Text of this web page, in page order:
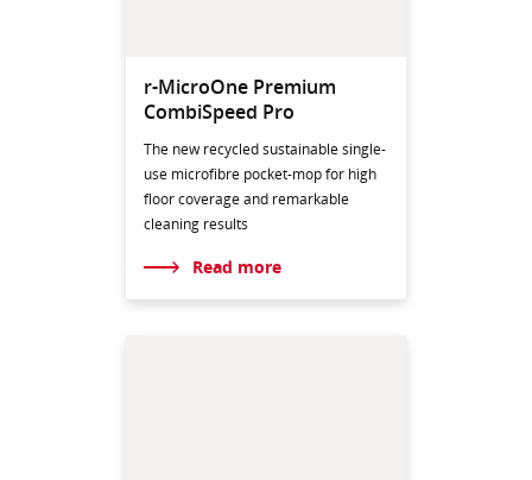
r-MicroOne Premium
CombiSpeed Pro
The new recycled sustainable single-
use microfibre pocket-mop for high
floor coverage and remarkable
cleaning results
Read more